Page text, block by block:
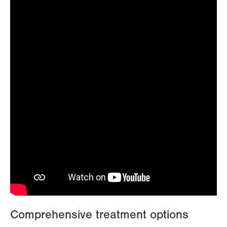
Comprehensive treatment options